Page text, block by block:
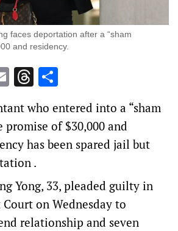
faces deportation after a “sham
and residency.
EmailThreads
who entered into a “sham
promise of $30,000 and
has been spared jail but
.
Yong, 33, pleaded guilty in
on Wednesday to
relationship and seven